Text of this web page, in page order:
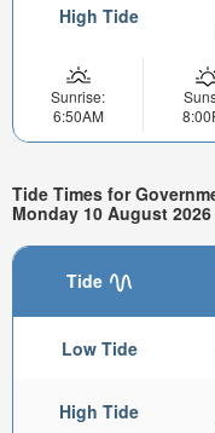
High Tide
Sunrise:
6:50AM
Tide Times for
Monday 10 August 2026
Tide
Low Tide
High Tide